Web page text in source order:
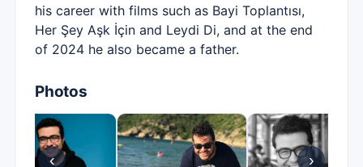
his career with films such as Bayi Toplantısı,
Her Şey Aşk İçin and Leydi Di, and at the end
of 2024 he also became a father.
Photos
‹ ›